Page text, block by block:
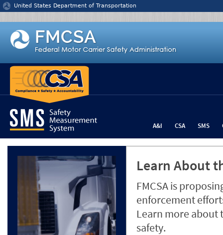
Jump to content
United States Department of Transportation
A&I CSA SMS
Learn About
FMCSA is
enforcement
Learn more about
safety.